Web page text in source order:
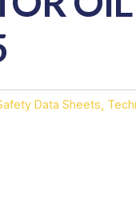
Data Sheets